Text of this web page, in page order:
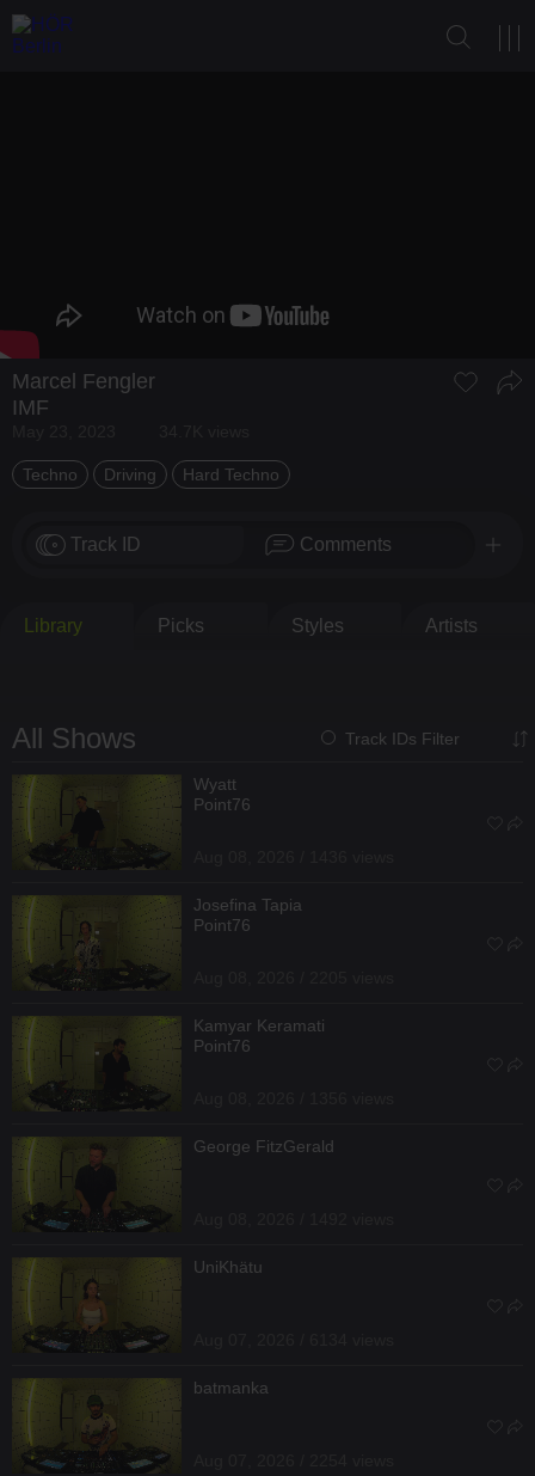
Marcel Fengler
IMF
Techno Driving Hard Techno
Track ID Comments
Library Picks Styles Artists
All Shows Track IDs Filter
Wyatt
Point76
Josefina Tapia
Point76
Kamyar Keramati
Point76
George FitzGerald
UniKhätu
batmanka